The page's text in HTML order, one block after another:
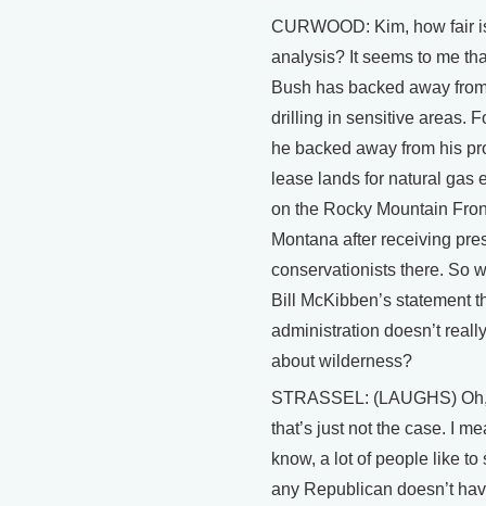
CURWOOD: Kim, how fair
analysis? It seems to me
Bush has backed away
drilling in sensitive areas.
he backed away from his
lease lands for natural gas
on the Rocky Mountain
Montana after receiving
conservationists there. So
Bill McKibben’s statement
administration doesn’t
about wilderness?
STRASSEL: (LAUGHS)
that’s just not the case. I
know, a lot of people like to
any Republican doesn’t